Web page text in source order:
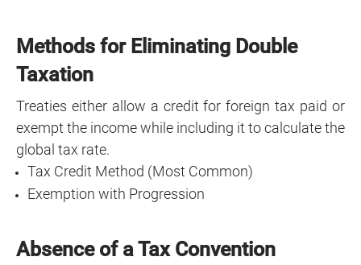
Methods for Eliminating Double
Taxation
Treaties either allow a credit for foreign tax paid or
exempt the income while including it to calculate the
global tax rate.
Tax Credit Method (Most Common)
Exemption with Progression
Absence of a Tax Convention